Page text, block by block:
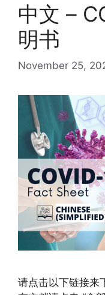
中文 –
明书
November 25,
请点击以下链接来